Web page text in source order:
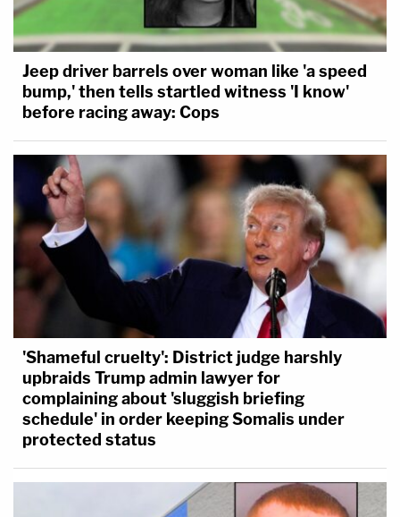
Jeep driver barrels over woman like 'a speed
bump,' then tells startled witness 'I know'
before racing away: Cops
'Shameful cruelty': District judge harshly
upbraids Trump admin lawyer for
complaining about 'sluggish briefing
schedule' in order keeping Somalis under
protected status